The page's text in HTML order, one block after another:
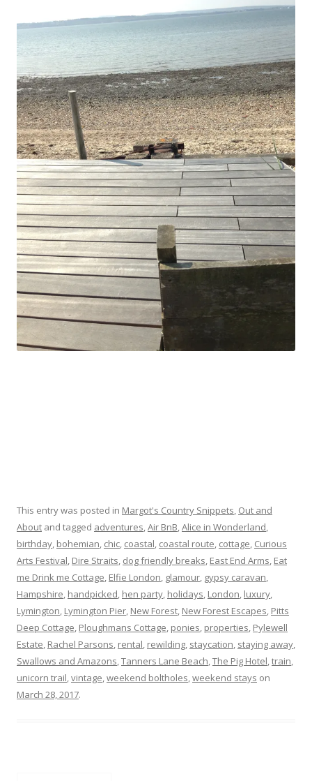
This entry was posted in Margot's Country Snippets, Out and
About and tagged adventures,Air BnB,Alice in Wonderland,
birthday, bohemian, chic, coastal, coastal route, cottage, Curious
Arts Festival, Dire Straits, dog friendly breaks, East End Arms, Eat
me Drink me Cottage, Elfie London, glamour, gypsy caravan,
Hampshire, handpicked, hen party, holidays, London, luxury,
Lymington, Lymington Pier, New Forest, New Forest Escapes, Pitts
Deep Cottage, Ploughmans Cottage, ponies, properties, Pylewell
Estate, Rachel Parsons, rental, rewilding, staycation, staying away,
Swallows and Amazons,Tanners Lane Beach,The Pig Hotel,train,
unicorn trail,vintage,weekend boltholes,weekend stays on
March 28, 2017.